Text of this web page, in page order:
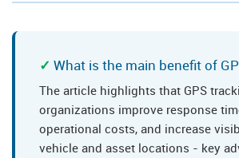
What is the main benefit of
The article highlights that GPS
organizations improve response
operational costs, and increase
vehicle and asset locations - key